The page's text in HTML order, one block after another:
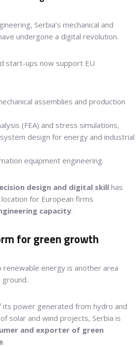
Serbia’s mechanical and
undergone a digital revolution.
start-ups now support EU
assemblies and production
(FEA) and stress simulations,
design for energy and industrial
equipment engineering.
design and digital skill has
for European firms
capacity.
for green growth
energy is another area
ground.
its power generated from hydro and
solar and wind projects, Serbia is
and exporter of green
.